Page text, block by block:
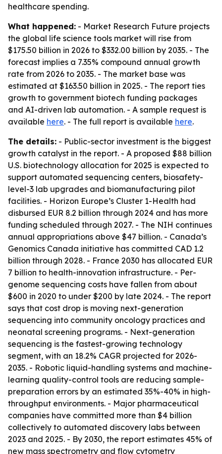
healthcare spending.
What happened: - Market Research Future projects
the global life science tools market will rise from
$175.50 billion in 2026 to $332.00 billion by 2035. - The
forecast implies a 7.35% compound annual growth
rate from 2026 to 2035. - The market base was
estimated at $163.50 billion in 2025. - The report ties
growth to government biotech funding packages
and AI-driven lab automation. - A sample request is
available here. - The full report is available here.
The details: - Public-sector investment is the biggest
growth catalyst in the report. - A proposed $88 billion
U.S. biotechnology allocation for 2025 is expected to
support automated sequencing centers, biosafety-
level-3 lab upgrades and biomanufacturing pilot
facilities. - Horizon Europe’s Cluster 1-Health had
disbursed EUR 8.2 billion through 2024 and has more
funding scheduled through 2027. - The NIH continues
annual appropriations above $47 billion. - Canada’s
Genomics Canada initiative has committed CAD 1.2
billion through 2028. - France 2030 has allocated EUR
7 billion to health-innovation infrastructure. - Per-
genome sequencing costs have fallen from about
$600 in 2020 to under $200 by late 2024. - The report
says that cost drop is moving next-generation
sequencing into community oncology practices and
neonatal screening programs. - Next-generation
sequencing is the fastest-growing technology
segment, with an 18.2% CAGR projected for 2026-
2035. - Robotic liquid-handling systems and machine-
learning quality-control tools are reducing sample-
preparation errors by an estimated 35%-40% in high-
throughput environments. - Major pharmaceutical
companies have committed more than $4 billion
collectively to automated discovery labs between
2023 and 2025. - By 2030, the report estimates 45% of
new mass spectrometry and flow cytometry